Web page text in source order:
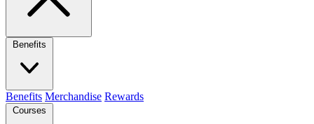
Benefits
Benefits Merchandise Rewards
Courses